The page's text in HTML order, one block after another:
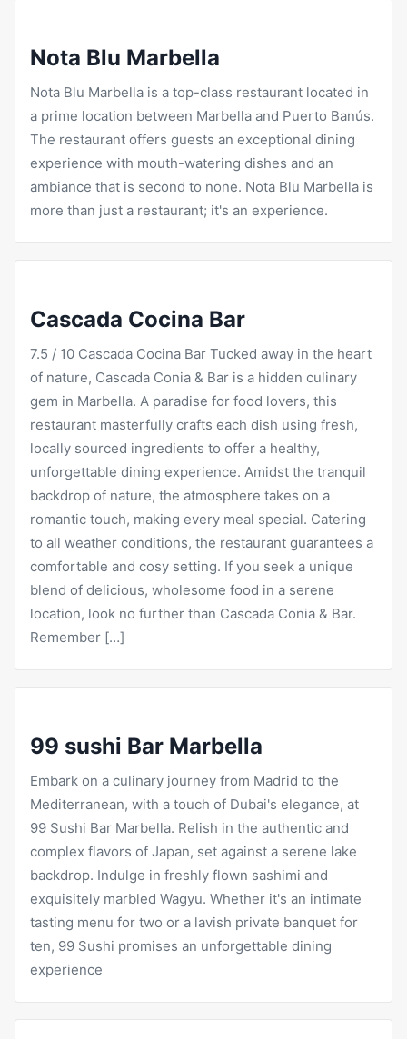
Nota Blu Marbella
Nota Blu Marbella is a top-class restaurant located in
a prime location between Marbella and Puerto Banús.
The restaurant offers guests an exceptional dining
experience with mouth-watering dishes and an
ambiance that is second to none. Nota Blu Marbella is
more than just a restaurant; it's an experience.
Cascada Cocina Bar
7.5 / 10 Cascada Cocina Bar Tucked away in the heart
of nature, Cascada Conia & Bar is a hidden culinary
gem in Marbella. A paradise for food lovers, this
restaurant masterfully crafts each dish using fresh,
locally sourced ingredients to offer a healthy,
unforgettable dining experience. Amidst the tranquil
backdrop of nature, the atmosphere takes on a
romantic touch, making every meal special. Catering
to all weather conditions, the restaurant guarantees a
comfortable and cosy setting. If you seek a unique
blend of delicious, wholesome food in a serene
location, look no further than Cascada Conia & Bar.
Remember […]
99 sushi Bar Marbella
Embark on a culinary journey from Madrid to the
Mediterranean, with a touch of Dubai's elegance, at
99 Sushi Bar Marbella. Relish in the authentic and
complex flavors of Japan, set against a serene lake
backdrop. Indulge in freshly flown sashimi and
exquisitely marbled Wagyu. Whether it's an intimate
tasting menu for two or a lavish private banquet for
ten, 99 Sushi promises an unforgettable dining
experience